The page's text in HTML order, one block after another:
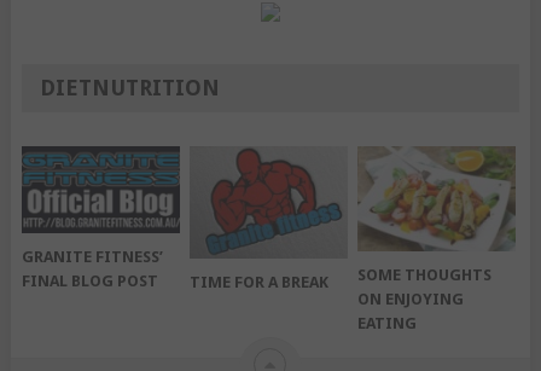
DIETNUTRITION
GRANITE FITNESS’
FINAL BLOG POST
TIME FOR A BREAK
SOME THOUGHTS
ON ENJOYING
EATING